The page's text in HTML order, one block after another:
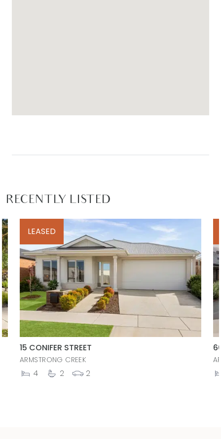
RECENTLY LISTED
LEASED
15 CONIFER STREET
ARMSTRONG CREEK
4 2 2